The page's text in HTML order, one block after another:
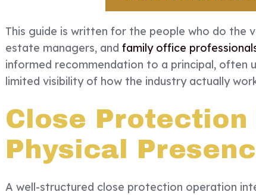
This guide is written for the people who do the
estate managers, and family office
informed recommendation to a principal, often
limited visibility of how the industry actually
Close
Physical
A well-structured close protection operation